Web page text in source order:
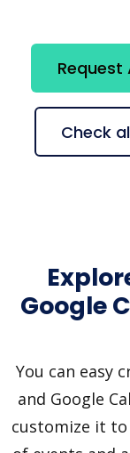
Google
You can easy
and Google
customize it